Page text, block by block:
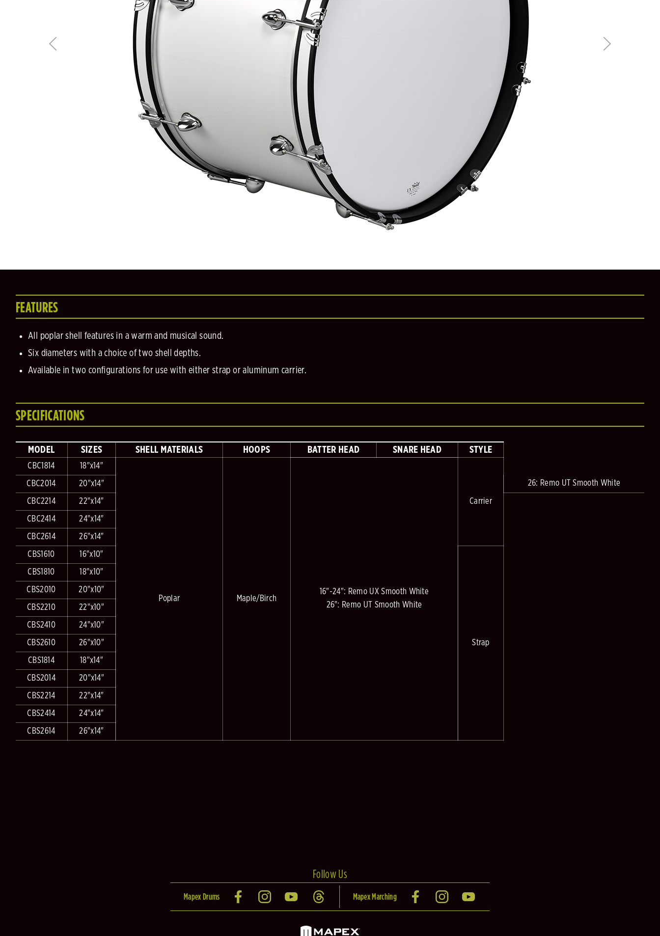
FEATURES
All poplar shell features in a warm and musical sound.
Six diameters with a choice of two shell depths.
Available in two configurations for use with either strap or aluminum carrier.
SPECIFICATIONS
MODEL SIZES SHELL MATERIALS HOOPS BATTER HEAD SNARE HEAD STYLE
CBC1814 18"x14"
Poplar Maple/Birch
16"-24": Remo UX Smooth White
26": Remo UT Smooth White
Carrier
CBC2014 20"x14" 26: Remo UT Smooth White
CBC2214
22"x14"
CBC2414
24"x14"
CBC2614
26"x14"
CBS1610
16"x10"
Strap
CBS1810
18"x10"
CBS2010
20"x10"
CBS2210
22"x10"
CBS2410
24"x10"
CBS2610
26"x10"
CBS1814
18"x14"
CBS2014
20"x14"
CBS2214
22"x14"
CBS2414
24"x14"
CBS2614
26"x14"
Follow Us
Mapex Drums Mapex Marching